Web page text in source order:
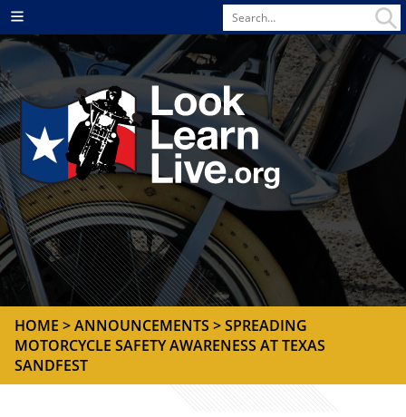
Search
for
Menu
HOME >ANNOUNCEMENTS > SPREADING
MOTORCYCLE SAFETY AWARENESS AT TEXAS
SANDFEST